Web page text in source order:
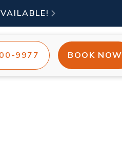

9977 BOOK NOW